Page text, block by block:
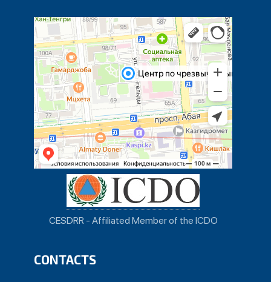
CESDRR - Affiliated Member of the ICDO
CONTACTS